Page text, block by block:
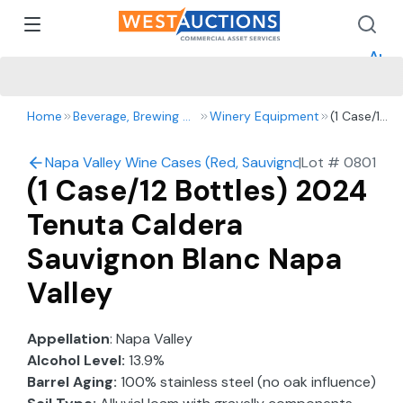
Home Beverage, Brewing & Winery Winery Equipment
(1 Case/12
Tenuta
Caldera
Sauvignon
Valley
Napa Valley Wine Cases (Red, Sauvignon Blanc,
|Lot # 0801
(1 Case/12 Bottles) 2024
Tenuta Caldera
Sauvignon Blanc Napa
Valley
Appellation: Napa Valley
Alcohol Level: 13.9%
Barrel Aging: 100% stainless steel (no oak influence)